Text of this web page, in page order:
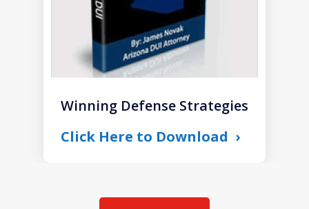
Winning Defense Strategies
Click Here to Download